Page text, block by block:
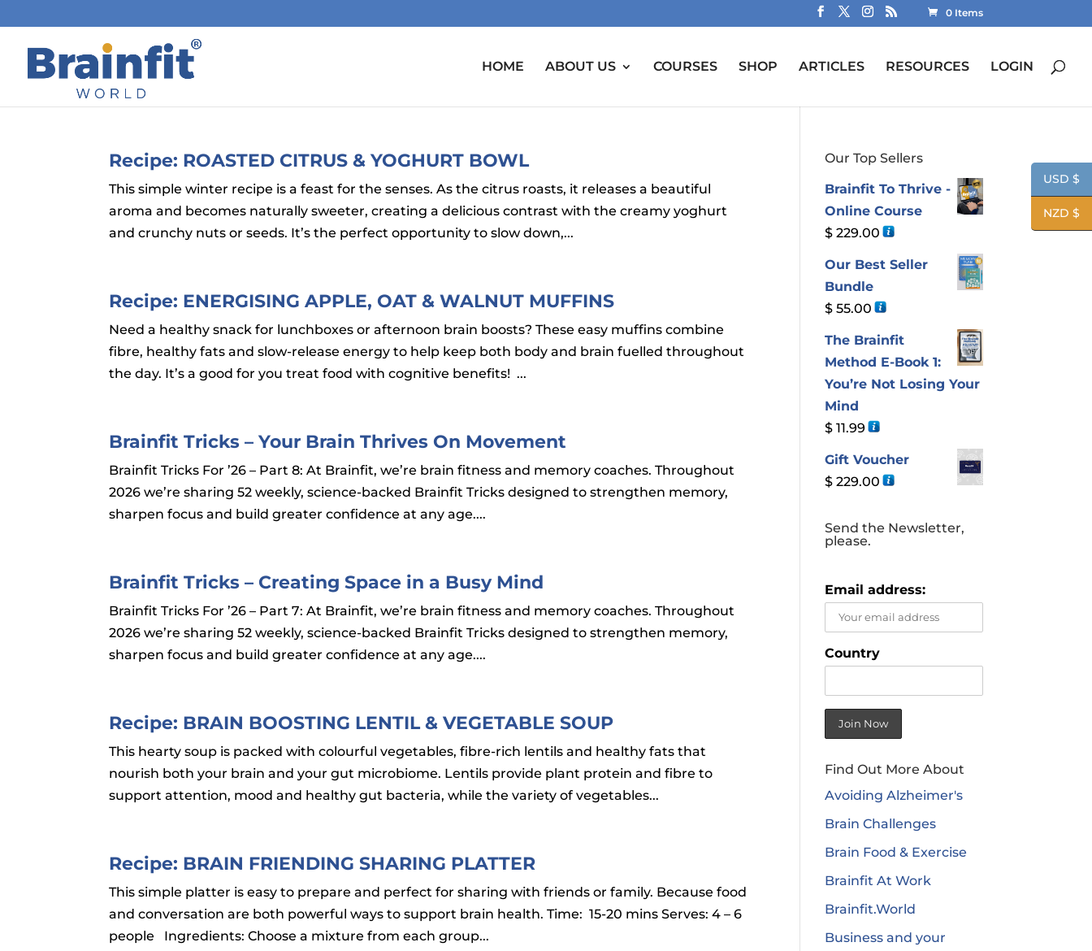
0 Items
HOME ABOUT US COURSES SHOP ARTICLES RESOURCES LOGIN
Recipe: ROASTED CITRUS & YOGHURT BOWL
This simple winter recipe is a feast for the senses. As the citrus roasts, it releases a beautiful
aroma and becomes naturally sweeter, creating a delicious contrast with the creamy yoghurt
and crunchy nuts or seeds. It’s the perfect opportunity to slow down,...
Recipe: ENERGISING APPLE, OAT & WALNUT MUFFINS
Need a healthy snack for lunchboxes or afternoon brain boosts? These easy muffins combine
fibre, healthy fats and slow-release energy to help keep both body and brain fuelled throughout
the day. It’s a good for you treat food with cognitive benefits! ...
Brainfit Tricks – Your Brain Thrives On Movement
Brainfit Tricks For ’26 – Part 8: At Brainfit, we’re brain fitness and memory coaches. Throughout
2026 we’re sharing 52 weekly, science-backed Brainfit Tricks designed to strengthen memory,
sharpen focus and build greater confidence at any age....
Brainfit Tricks – Creating Space in a Busy Mind
Brainfit Tricks For ’26 – Part 7: At Brainfit, we’re brain fitness and memory coaches. Throughout
2026 we’re sharing 52 weekly, science-backed Brainfit Tricks designed to strengthen memory,
sharpen focus and build greater confidence at any age....
Recipe: BRAIN BOOSTING LENTIL & VEGETABLE SOUP
This hearty soup is packed with colourful vegetables, fibre-rich lentils and healthy fats that
nourish both your brain and your gut microbiome. Lentils provide plant protein and fibre to
support attention, mood and healthy gut bacteria, while the variety of vegetables...
Recipe: BRAIN FRIENDING SHARING PLATTER
This simple platter is easy to prepare and perfect for sharing with friends or family. Because food
and conversation are both powerful ways to support brain health. Time: 15-20 mins Serves: 4 – 6
people Ingredients: Choose a mixture from each group...
Our Top Sellers
Brainfit To Thrive -
Online Course
$ 229.00
Our Best Seller
Bundle
$ 55.00
The Brainfit
Method E-Book 1:
You’re Not Losing Your
Mind
$ 11.99
Gift Voucher
$ 229.00
Send the Newsletter,
please.
Email address:
Country
Find Out More About
Avoiding Alzheimer's
Brain Challenges
Brain Food & Exercise
Brainfit At Work
Brainfit.World
Business and your
USD $
NZD $